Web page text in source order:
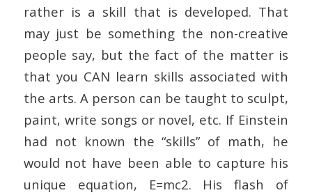
rather is a skill that is developed. That
may just be something the non-creative
people say, but the fact of the matter is
that you CAN learn skills associated with
the arts. A person can be taught to sculpt,
paint, write songs or novel, etc. If Einstein
had not known the “skills” of math, he
would not have been able to capture his
unique equation, E=mc2. His flash of